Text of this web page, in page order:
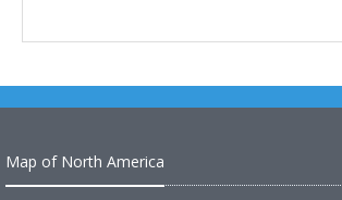
Map of North America